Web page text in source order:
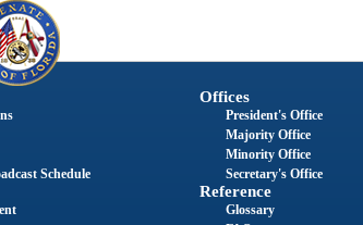
Schedule
Offices
President's Office
Majority Office
Minority Office
Secretary's Office
Reference
Glossary